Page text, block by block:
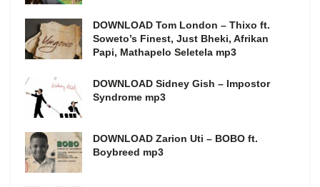
DOWNLOAD Tom London – Thixo ft.
Soweto’s Finest, Just Bheki, Afrikan
Papi, Mathapelo Seletela mp3
DOWNLOAD Sidney Gish – Impostor
Syndrome mp3
DOWNLOAD Zarion Uti – BOBO ft.
Boybreed mp3